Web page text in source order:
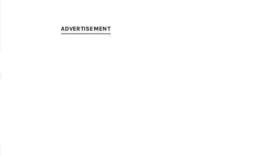
ADVERTISEMENT